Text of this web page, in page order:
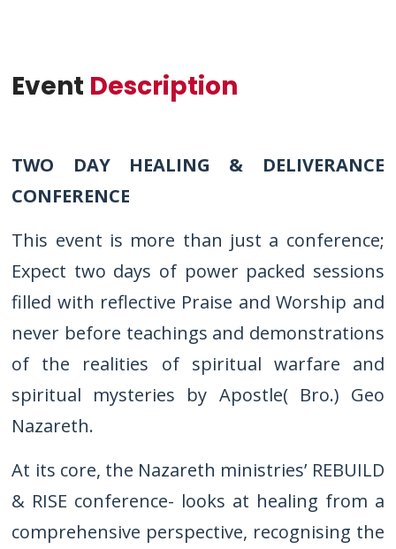
Event Description
TWO DAY HEALING & DELIVERANCE
CONFERENCE
This event is more than just a conference;
Expect two days of power packed sessions
filled with reflective Praise and Worship and
never before teachings and demonstrations
of the realities of spiritual warfare and
spiritual mysteries by Apostle( Bro.) Geo
Nazareth.
At its core, the Nazareth ministries’ REBUILD
& RISE conference- looks at healing from a
comprehensive perspective, recognising the